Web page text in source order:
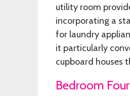
utility room
incorporating a
for laundry
it particularly
cupboard houses
Bedroom